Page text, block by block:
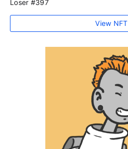
Loser #397
View NFT